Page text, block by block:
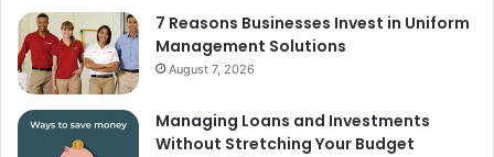
7 Reasons Businesses Invest in Uniform
Management Solutions
August 7, 2026
Managing Loans and Investments
Without Stretching Your Budget